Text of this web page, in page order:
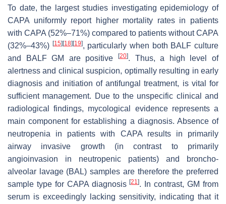
To date, the largest studies investigating epidemiology of
CAPA uniformly report higher mortality rates in patients
with CAPA (52%–71%) compared to patients without CAPA
(32%–43%) [15] [18] [19], particularly when both BALF culture
and BALF GM are positive
[20]. Thus, a high level of
alertness and clinical suspicion, optimally resulting in early
diagnosis and initiation of antifungal treatment, is vital for
sufficient management. Due to the unspecific clinical and
radiological findings, mycological evidence represents a
main component for establishing a diagnosis. Absence of
neutropenia in patients with CAPA results in primarily
airway invasive growth (in contrast to primarily
angioinvasion in neutropenic patients) and broncho-
alveolar lavage (BAL) samples are therefore the preferred
sample type for CAPA diagnosis[21]. In contrast, GM from
serum is exceedingly lacking sensitivity, indicating that it